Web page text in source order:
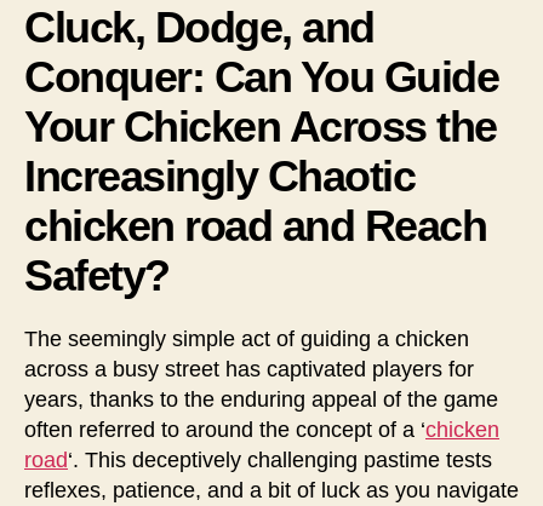
Cluck, Dodge, and
Conquer: Can You Guide
Your Chicken Across the
Increasingly Chaotic
chicken road and Reach
Safety?
The seemingly simple act of guiding a chicken
across a busy street has captivated players for
years, thanks to the enduring appeal of the game
often referred to around the concept of a ‘chicken
road‘. This deceptively challenging pastime tests
reflexes, patience, and a bit of luck as you navigate